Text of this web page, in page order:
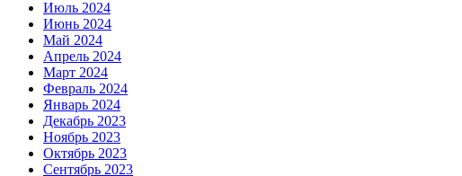
Июль 2024
Июнь 2024
Май 2024
Апрель 2024
Март 2024
Февраль 2024
Январь 2024
Декабрь 2023
Ноябрь 2023
Октябрь 2023
Сентябрь 2023